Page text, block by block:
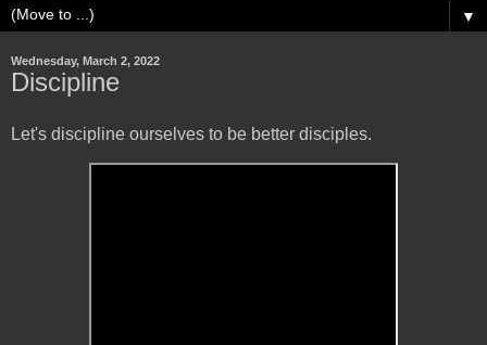
▼
Wednesday, March 2, 2022
Discipline
Let's discipline ourselves to be better disciples.